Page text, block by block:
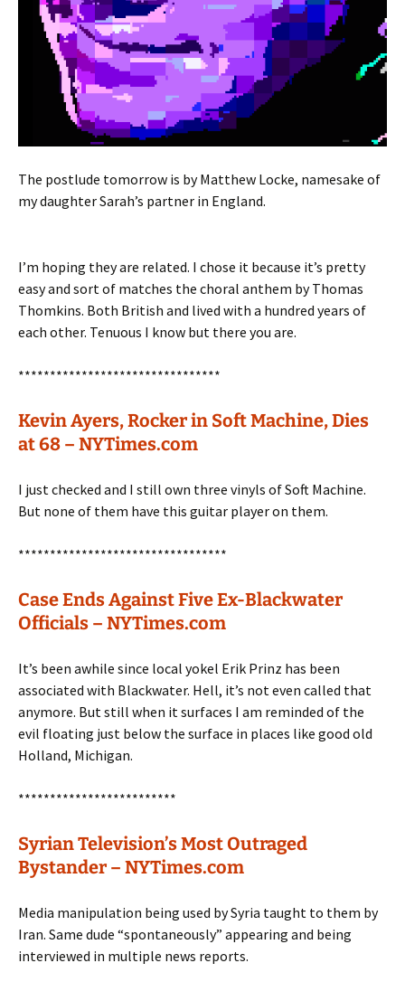
The postlude tomorrow is by Matthew Locke, namesake of
my daughter Sarah’s partner in England.
I’m hoping they are related. I chose it because it’s pretty
easy and sort of matches the choral anthem by Thomas
Thomkins. Both British and lived with a hundred years of
each other. Tenuous I know but there you are.
********************************
Kevin Ayers, Rocker in Soft Machine, Dies
at 68 – NYTimes.com
I just checked and I still own three vinyls of Soft Machine.
But none of them have this guitar player on them.
*********************************
Case Ends Against Five Ex-Blackwater
Officials – NYTimes.com
It’s been awhile since local yokel Erik Prinz has been
associated with Blackwater. Hell, it’s not even called that
anymore. But still when it surfaces I am reminded of the
evil floating just below the surface in places like good old
Holland, Michigan.
*************************
Syrian Television’s Most Outraged
Bystander – NYTimes.com
Media manipulation being used by Syria taught to them by
Iran. Same dude “spontaneously” appearing and being
interviewed in multiple news reports.